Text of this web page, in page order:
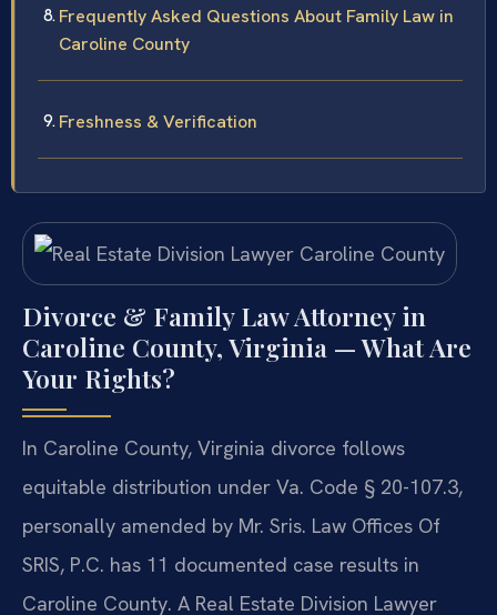
Frequently Asked Questions About Family Law in
Caroline County
Freshness & Verification
Divorce & Family Law Attorney in
Caroline County, Virginia — What Are
Your Rights?
In Caroline County, Virginia divorce follows
equitable distribution under Va. Code § 20-107.3,
personally amended by Mr. Sris. Law Offices Of
SRIS, P.C. has 11 documented case results in
Caroline County. A Real Estate Division Lawyer